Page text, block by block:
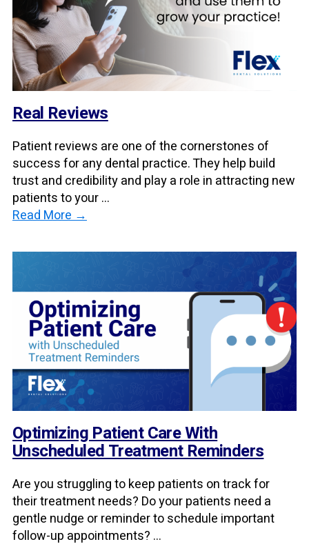
Real Reviews
Patient reviews are one of the cornerstones of
success for any dental practice. They help build
trust and credibility and play a role in attracting new
patients to your ...
Read More →
Optimizing Patient Care With
Unscheduled Treatment Reminders
Are you struggling to keep patients on track for
their treatment needs? Do your patients need a
gentle nudge or reminder to schedule important
follow-up appointments? ...